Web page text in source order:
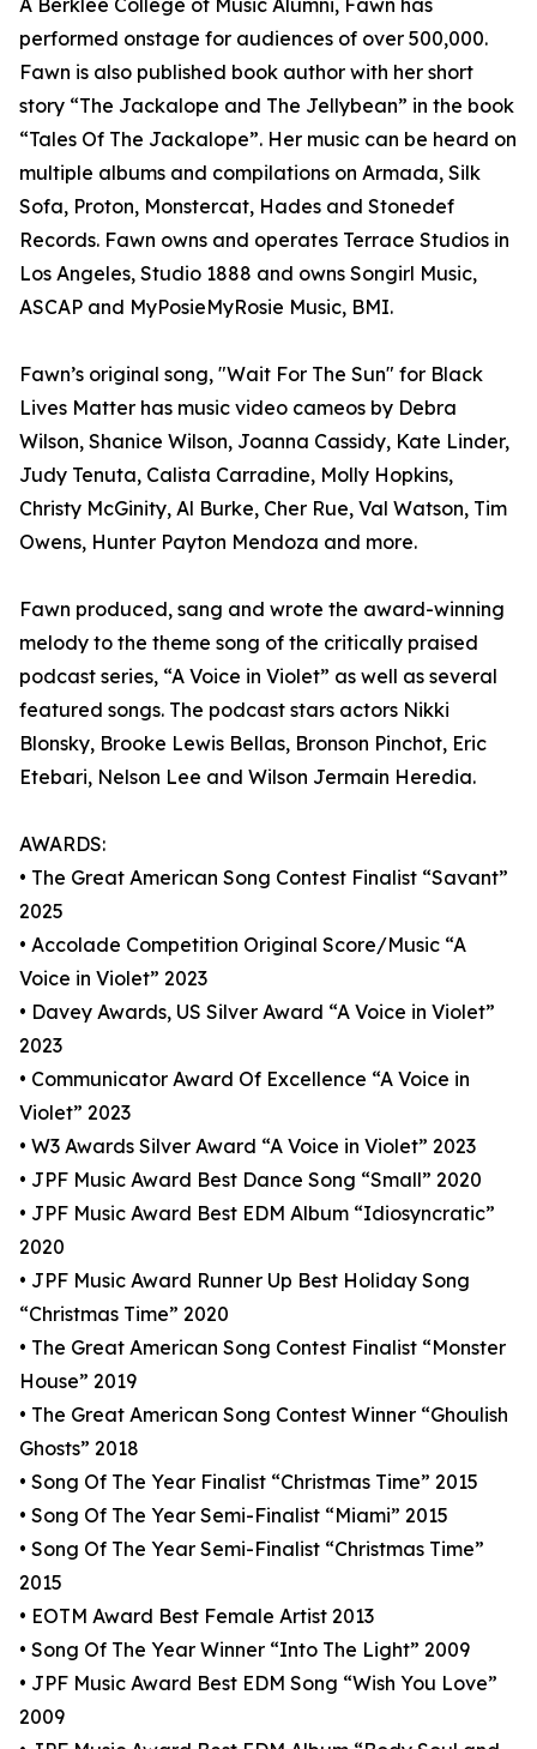
A Berklee College of Music Alumni, Fawn has
performed onstage for audiences of over 500,000.
Fawn is also published book author with her short
story “The Jackalope and The Jellybean” in the book
“Tales Of The Jackalope”. Her music can be heard on
multiple albums and compilations on Armada, Silk
Sofa, Proton, Monstercat, Hades and Stonedef
Records. Fawn owns and operates Terrace Studios in
Los Angeles, Studio 1888 and owns Songirl Music,
ASCAP and MyPosieMyRosie Music, BMI.
Fawn’s original song, "Wait For The Sun" for Black
Lives Matter has music video cameos by Debra
Wilson, Shanice Wilson, Joanna Cassidy, Kate Linder,
Judy Tenuta, Calista Carradine, Molly Hopkins,
Christy McGinity, Al Burke, Cher Rue, Val Watson, Tim
Owens, Hunter Payton Mendoza and more.
Fawn produced, sang and wrote the award-winning
melody to the theme song of the critically praised
podcast series, “A Voice in Violet” as well as several
featured songs. The podcast stars actors Nikki
Blonsky, Brooke Lewis Bellas, Bronson Pinchot, Eric
Etebari, Nelson Lee and Wilson Jermain Heredia.
AWARDS:
• The Great American Song Contest Finalist “Savant”
2025
• Accolade Competition Original Score/Music “A
Voice in Violet” 2023
• Davey Awards, US Silver Award “A Voice in Violet”
2023
• Communicator Award Of Excellence “A Voice in
Violet” 2023
• W3 Awards Silver Award “A Voice in Violet” 2023
• JPF Music Award Best Dance Song “Small” 2020
• JPF Music Award Best EDM Album “Idiosyncratic”
2020
• JPF Music Award Runner Up Best Holiday Song
“Christmas Time” 2020
• The Great American Song Contest Finalist “Monster
House” 2019
• The Great American Song Contest Winner “Ghoulish
Ghosts” 2018
• Song Of The Year Finalist “Christmas Time” 2015
• Song Of The Year Semi-Finalist “Miami” 2015
• Song Of The Year Semi-Finalist “Christmas Time”
2015
• EOTM Award Best Female Artist 2013
• Song Of The Year Winner “Into The Light” 2009
• JPF Music Award Best EDM Song “Wish You Love”
2009